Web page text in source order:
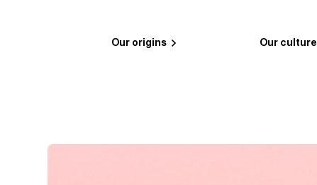
Our origins Our culture